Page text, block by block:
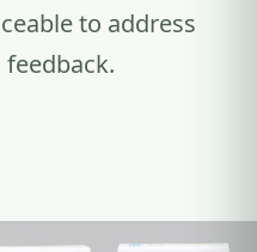
to address
feedback.